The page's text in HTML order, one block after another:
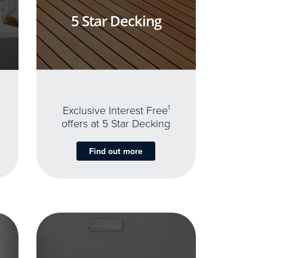
5 Star Decking
Exclusive Interest Free1
offers at 5 Star Decking
Find out more